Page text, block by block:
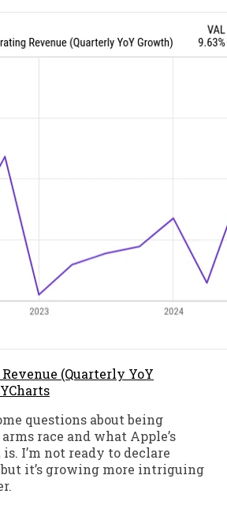
(Quarterly YoY
YCharts
questions about being
race and what Apple’s
I’m not ready to declare
it’s growing more intriguing